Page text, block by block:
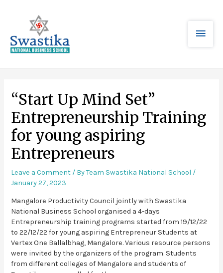
“Start Up Mind Set”
Entrepreneurship Training
for young aspiring
Entrepreneurs
Leave a Comment / ByTeam Swastika National School /
January 27, 2023
Mangalore Productivity Council jointly with Swastika
National Business School organised a 4-days
Entrepreneurship training programs started from 19/12/22
to 22/12/22 for young aspiring Entrepreneur Students at
Vertex One Ballalbhag, Mangalore. Various resource persons
were invited by the organizers of the program. Students
from different colleges of Mangalore and students of